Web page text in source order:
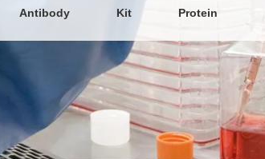
Antibody Kit Protein